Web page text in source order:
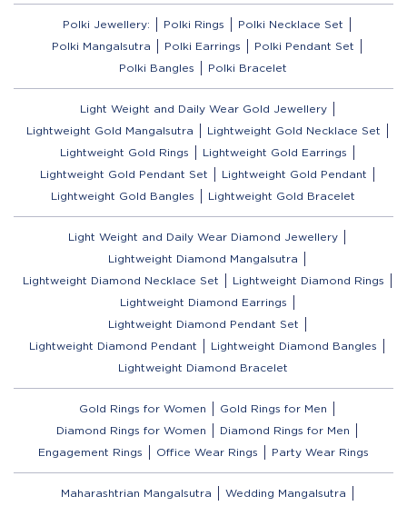
Polki Jewellery: Polki Rings
Polki Necklace Set
Polki Mangalsutra
Polki Earrings
Polki Pendant Set
Polki Bangles
Polki Bracelet
Light Weight and Daily Wear Gold Jewellery
Lightweight Gold Mangalsutra
Lightweight Gold Necklace Set
Lightweight Gold Rings
Lightweight Gold Earrings
Lightweight Gold Pendant Set
Lightweight Gold Pendant
Lightweight Gold Bangles
Lightweight Gold Bracelet
Light Weight and Daily Wear Diamond Jewellery
Lightweight Diamond Mangalsutra
Lightweight Diamond Necklace Set
Lightweight Diamond Rings
Lightweight Diamond Earrings
Lightweight Diamond Pendant Set
Lightweight Diamond Pendant
Lightweight Diamond Bangles
Lightweight Diamond Bracelet
Gold Rings for Women
Gold Rings for Men
Diamond Rings for Women
Diamond Rings for Men
Engagement Rings
Office Wear Rings Party Wear Rings
Maharashtrian Mangalsutra
Wedding Mangalsutra